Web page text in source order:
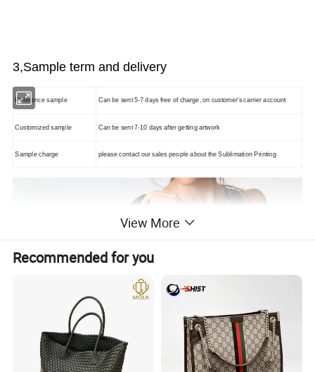
3,Sample term and delivery
Reference sample Can be sent 5-7 days free of charge, on customer's carrier account
Customized sample Can be sent 7-10 days after getting artwork
Sample charge please contact our sales people about the Sublimation Printing
View More
Recommended for you